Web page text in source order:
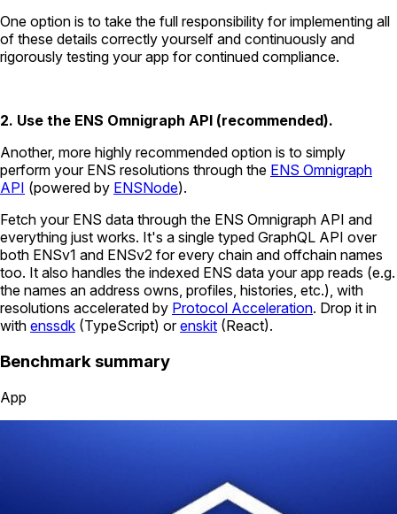
One option is to take the full responsibility for implementing all
of these details correctly yourself and continuously and
rigorously testing your app for continued compliance.
2. Use the ENS Omnigraph API (recommended).
Another, more highly recommended option is to simply
perform your ENS resolutions through the ENS Omnigraph
API (powered by ENSNode).
Fetch your ENS data through the ENS Omnigraph API and
everything just works. It's a single typed GraphQL API over
both ENSv1 and ENSv2 for every chain and offchain names
too. It also handles the indexed ENS data your app reads (e.g.
the names an address owns, profiles, histories, etc.), with
resolutions accelerated by Protocol Acceleration. Drop it in
with enssdk (TypeScript) or enskit (React).
Benchmark summary
App